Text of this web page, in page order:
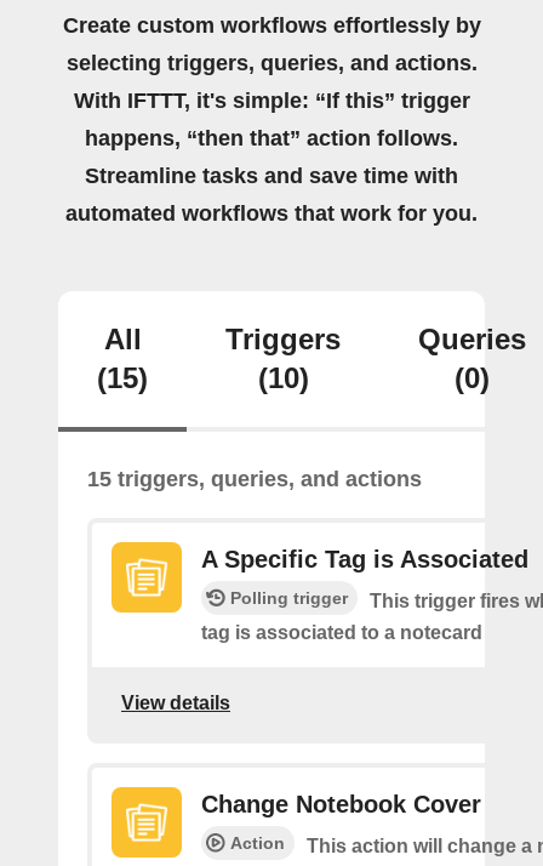
Create custom workflows effortlessly by
selecting triggers, queries, and actions.
With IFTTT, it's simple: “If this” trigger
happens, “then that” action follows.
Streamline tasks and save time with
automated workflows that work for you.
All
(15)
Triggers
(10)
Queries
(0)
15 triggers, queries, and actions
A Specific Tag is Associated
Polling trigger
This trigger fires
tag is associated to a notecard
View details
Change Notebook Cover
Action
This action will change a